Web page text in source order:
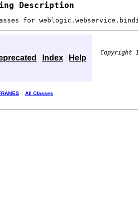
Description
for
Index Help
Copyright
All Classes